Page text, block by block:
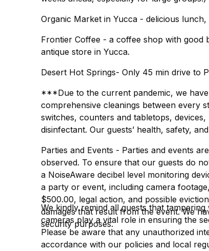
Organic Market in Yucca - delicious
Frontier Coffee - a coffee shop with
antique store in Yucca.
Desert Hot Springs- Only 45 min drive to
***Due to the current pandemic, we
comprehensive cleanings between every
switches, counters and tabletops,
disinfectant. Our guests’ health, safety,
Parties and Events - Parties and events
observed. To ensure that our guests do
a NoiseAware decibel level monitoring
a party or event, including camera
$500.00, legal action, and possible
damages that result from the event. We
security purposes.
We kindly remind all guests that
cameras play a vital role in ensuring the
Please be aware that any unauthorized
accordance with our policies and local